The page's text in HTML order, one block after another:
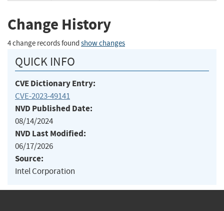
Change History
4 change records found show changes
QUICK INFO
CVE Dictionary Entry:
CVE-2023-49141
NVD Published Date:
08/14/2024
NVD Last Modified:
06/17/2026
Source:
Intel Corporation